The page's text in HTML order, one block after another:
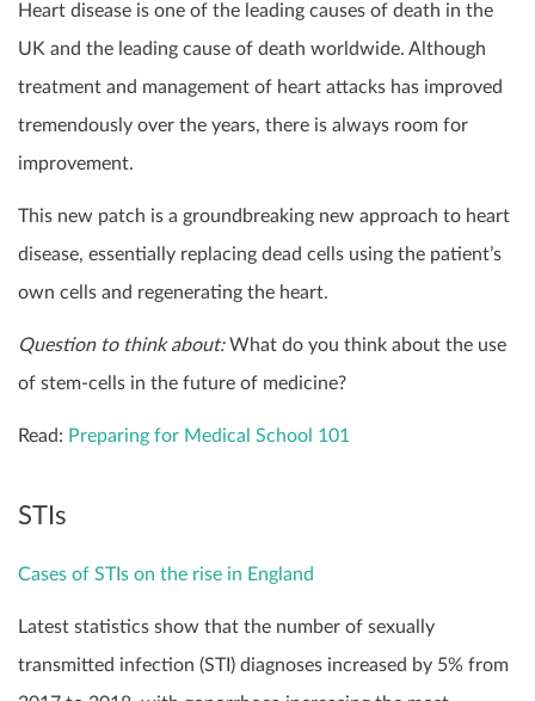
Heart disease is one of the leading causes of death in the
UK and the leading cause of death worldwide. Although
treatment and management of heart attacks has improved
tremendously over the years, there is always room for
improvement.
This new patch is a groundbreaking new approach to heart
disease, essentially replacing dead cells using the patient’s
own cells and regenerating the heart.
Question to think about:What do you think about the use
of stem-cells in the future of medicine?
Read: Preparing for Medical School 101
STIs
Cases of STIs on the rise in England
Latest statistics show that the number of sexually
transmitted infection (STI) diagnoses increased by 5% from